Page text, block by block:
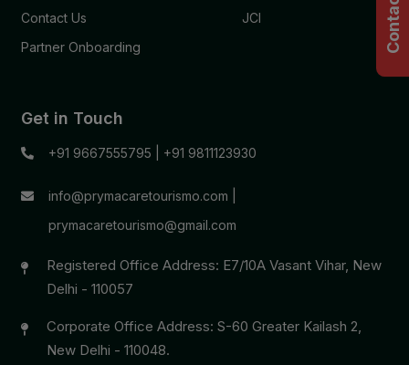
Contact Us
Partner Onboarding
JCI
Get in Touch
+91 9667555795 +91 9811123930
info@prymacaretourismo.com
prymacaretourismo@gmail.com
Registered Office Address: E7/10A Vasant Vihar, New
Delhi - 110057
Corporate Office Address: S-60 Greater Kailash 2,
New Delhi - 110048.